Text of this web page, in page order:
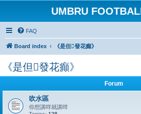
UMBRU
FAQ
Board index 《是但發花癲》
《是但發花癲》
Forum
吹水區
你想講咩就講咩